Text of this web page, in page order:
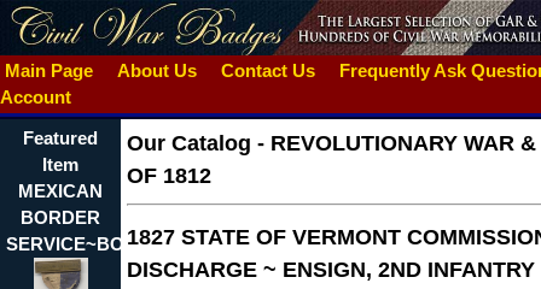
Main Page About Us Contact Us
Frequently Ask
Account
Featured
Item
MEXICAN
BORDER
SERVICE~BOSTON~IDED
Our Catalog - REVOLUTIONARY WAR
OF 1812
1827 STATE OF VERMONT
DISCHARGE ~ ENSIGN, 2ND INFANTRY